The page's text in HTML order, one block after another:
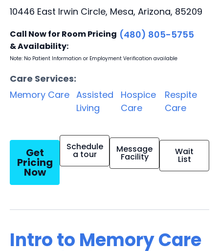
10446 East Irwin Circle, Mesa, Arizona, 85209
Call Now for Room Pricing
& Availability:
(480) 805-5755
Note: No Patient Information or Employment Verification available
Care Services:
Memory Care Assisted
Living
Hospice
Care
Respite
Care
Get
Pricing
Now
Schedule
a tour Message
Facility Wait
List
Intro to Memory Care